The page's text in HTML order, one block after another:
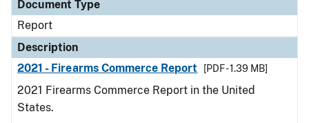
Document Type
Report
Description
2021 - Firearms Commerce Report
[PDF - 1.39 MB]
2021 Firearms Commerce Report in the United
States.